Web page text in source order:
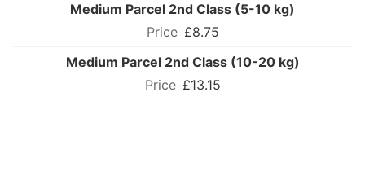
Medium Parcel 2nd Class (5-10 kg)
£8.75
Medium Parcel 2nd Class (10-20 kg)
£13.15